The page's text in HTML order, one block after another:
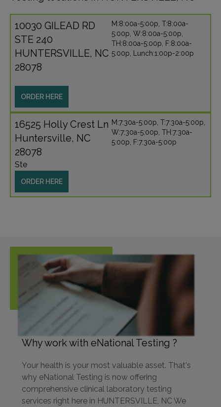
10030 GILEAD RD
STE 240
HUNTERSVILLE, NC
28078
ORDER HERE
M:8:00a-5:00p, T:8:00a-
5:00p, W:8:00a-5:00p,
TH:8:00a-5:00p, F:8:00a-
5:00p, Lunch:1:00p-2:00p
16525 Holly Crest Ln
Huntersville, NC
28078
Ste
ORDER HERE
M:7:30a-5:00p, T:7:30a-5:00p,
W:7:30a-5:00p, TH:7:30a-
5:00p, F:7:30a-5:00p
Why work with eNational Testing ?
Your health is your most valuable asset. That's
why eNational Testing is now offering
comprehensive clinical laboratory testing
services right here in HUNTERSVILLE, NC We